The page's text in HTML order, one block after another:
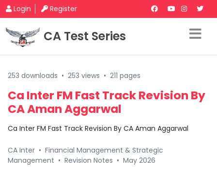
Login Register
CA Test Series
253 downloads • 253 views • 211 pages
Ca Inter FM Fast Track Revision By
CA Aman Aggarwal
Ca Inter FM Fast Track Revision By CA Aman Aggarwal
CA Inter • Financial Management & Strategic
Management • Revision Notes • May 2026